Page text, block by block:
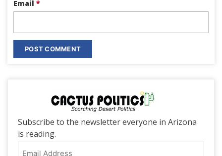
Email *
Subscribe to the newsletter everyone in Arizona
is reading.